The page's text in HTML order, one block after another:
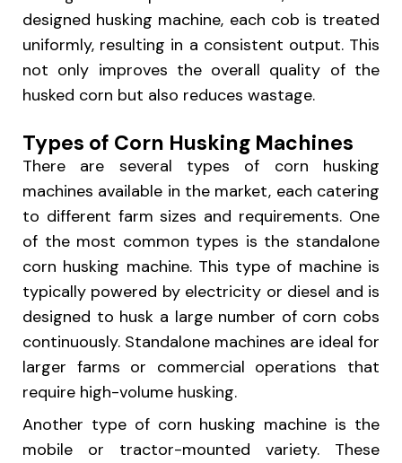
designed husking machine, each cob is treated
uniformly, resulting in a consistent output. This
not only improves the overall quality of the
husked corn but also reduces wastage.
Types of Corn Husking Machines
There are several types of corn husking
machines available in the market, each catering
to different farm sizes and requirements. One
of the most common types is the standalone
corn husking machine. This type of machine is
typically powered by electricity or diesel and is
designed to husk a large number of corn cobs
continuously. Standalone machines are ideal for
larger farms or commercial operations that
require high-volume husking.
Another type of corn husking machine is the
mobile or tractor-mounted variety. These